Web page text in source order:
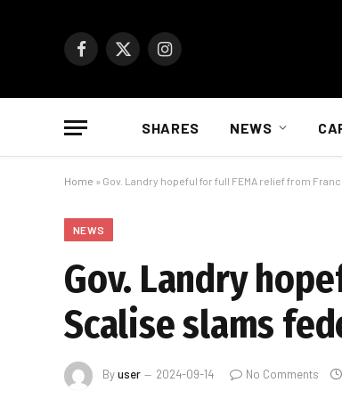
Facebook
X
Instagram
SHARES NEWS
Home » Gov. Landry hopeful for full FEMA relief from
NEWS
Gov. Landry
Scalise slams
Byuser 2024-09-14 No Comments